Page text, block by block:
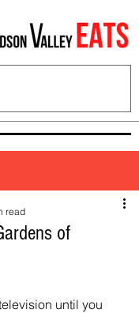
of
read
until you